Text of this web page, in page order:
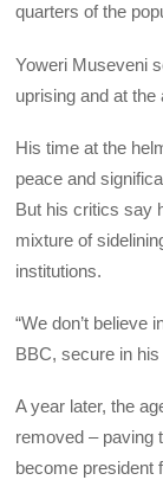
quarters of the
Yoweri Museveni
uprising and at
His time at the
peace and
But his critics say
mixture of
institutions.
“We don’t believe
BBC, secure in
A year later, the
removed – paving
become president